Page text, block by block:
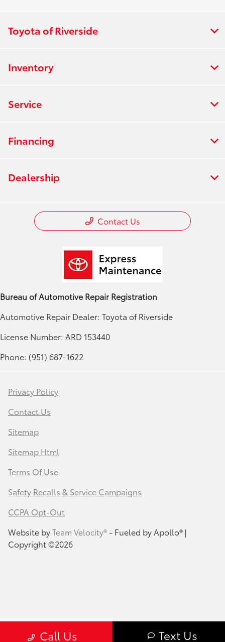
Call Us Text Us
Toyota of Riverside
Inventory
Service
Financing
Dealership
Contact Us
Bureau of Automotive Repair Registration
Automotive Repair Dealer: Toyota of Riverside
License Number: ARD 153440
Phone: (951) 687-1622
Privacy Policy
Contact Us
Sitemap
Sitemap Html
Terms Of Use
Safety Recalls & Service Campaigns
CCPA Opt-Out
Website byTeam Velocity®- Fueled by Apollo® |
Copyright ©2026